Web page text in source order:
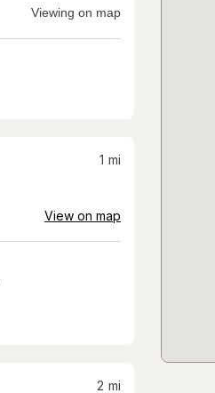
Viewing on map
1 mi
View on map
2 mi